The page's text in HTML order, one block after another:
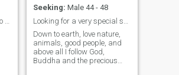
Seeking: Male 44 - 48
Down to earth, love nature,
animals, good people, and
above all I follow God,
Buddha and the precious